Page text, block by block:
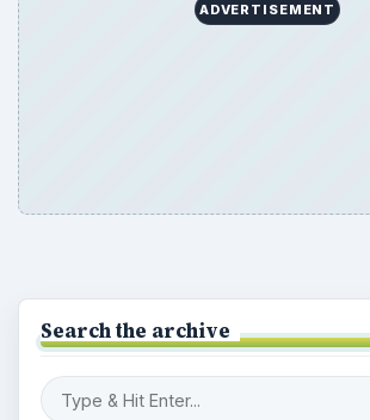
ADVERTISEMENT
Search the archive